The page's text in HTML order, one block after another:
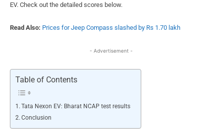
EV. Check out the detailed scores below.
Read Also: Prices for Jeep Compass slashed by Rs 1.70 lakh
- Advertisement -
Table of Contents
Tata Nexon EV: Bharat NCAP test results
Conclusion